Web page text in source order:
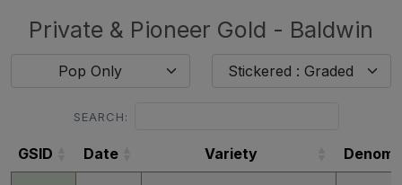
Private & Pioneer Gold - Baldwin
Pop Only Stickered : Graded
SEARCH:
GSID Date Variety
Denom